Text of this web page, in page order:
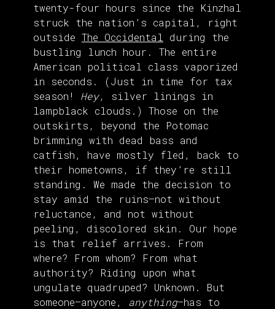
twenty-four hours since the Kinzhal
struck the nation’s capital, right
outside The Occidental
during the
bustling lunch hour. The entire
American political class vaporized
in seconds. (Just in time for tax
season! Hey, silver linings in
lampblack clouds.) Those on the
outskirts, beyond the Potomac
brimming with dead bass and
catfish, have mostly fled, back to
their hometowns, if they’re still
standing. We made the decision to
stay amid the ruins—not without
reluctance, and not without
peeling, discolored skin. Our hope
is that relief arrives. From
where? From whom? From what
authority? Riding upon what
ungulate quadruped? Unknown. But
someone—anyone, anything—has to